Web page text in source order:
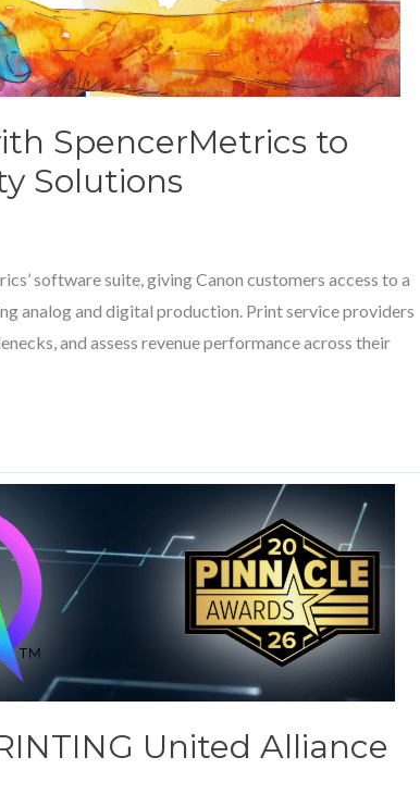
SpencerMetrics to
Solutions
software suite, giving Canon customers access to a
analog and digital production. Print service providers
and assess revenue performance across their
United Alliance